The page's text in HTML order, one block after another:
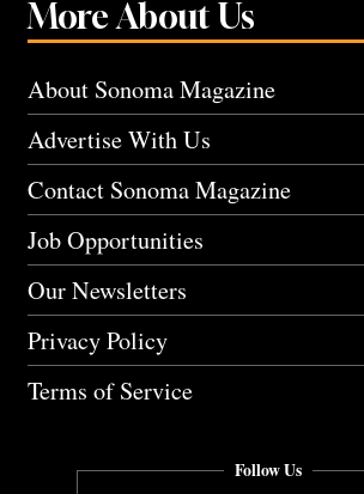
More About Us
About Sonoma Magazine
Advertise With Us
Contact Sonoma Magazine
Job Opportunities
Our Newsletters
Privacy Policy
Terms of Service
Follow Us